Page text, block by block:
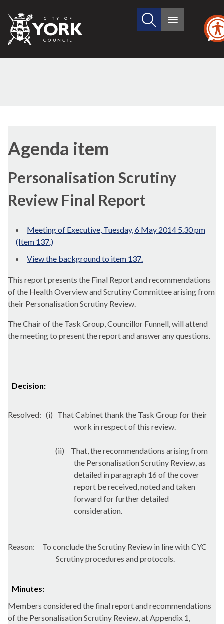
City
of
Search
site
Main
Agenda item
Personalisation Scrutiny
Review Final Report
Meeting of Executive, Tuesday, 6 May 2014 5.30 pm
(Item 137.)
View the background to item 137.
This report presents the Final Report and recommendations
of the Health Overview and Scrutiny Committee arising from
their Personalisation Scrutiny Review.
The Chair of the Task Group, Councillor Funnell, will attend
the meeting to present the report and answer any questions.
Decision:
Resolved: (i) That Cabinet thank the Task Group for their
work in respect of this review.
(ii)
That, the recommendations arising from
the Personalisation Scrutiny Review, as
detailed in paragraph 16 of the cover
report be received, noted and taken
forward for further detailed
consideration.
Reason:
To conclude the Scrutiny Review in line with CYC
Scrutiny procedures and protocols.
Minutes:
Members consideredthe final report and recommendations
of the Personalisation Scrutiny Review, at Appendix 1,